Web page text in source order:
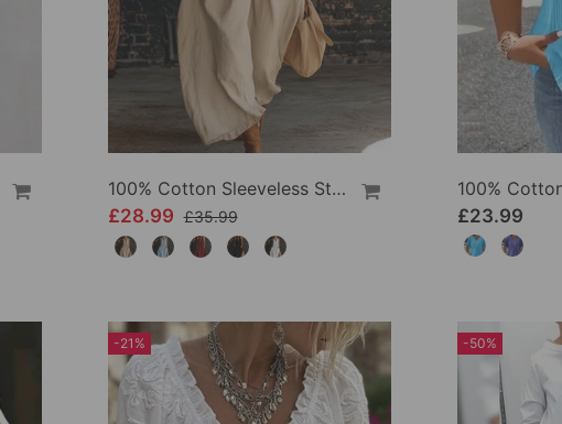
100% Cotton Sleeveless Stand-Collar Solid-Color Maxi Dress
£28.99 £35.99
£23.99
-21% -50%